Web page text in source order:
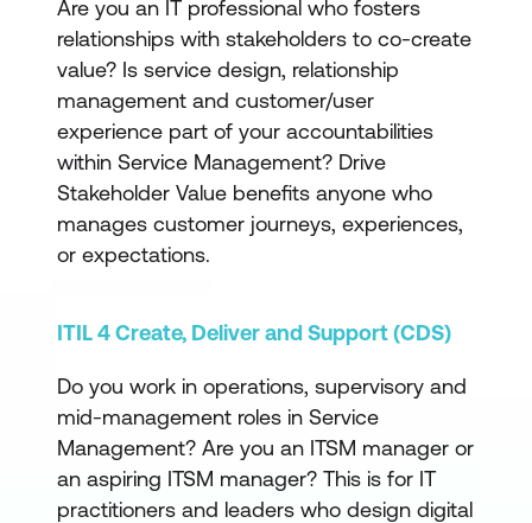
Are you an IT professional who fosters
relationships with stakeholders to co-create
value? Is service design, relationship
management and customer/user
experience part of your accountabilities
within Service Management? Drive
Stakeholder Value benefits anyone who
manages customer journeys, experiences,
or expectations.
ITIL 4 Create, Deliver and Support (CDS)
Do you work in operations, supervisory and
mid-management roles in Service
Management? Are you an ITSM manager or
an aspiring ITSM manager? This is for IT
practitioners and leaders who design digital